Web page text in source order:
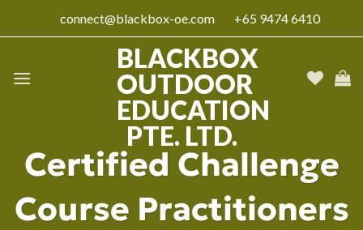
connect@blackbox-oe.com +65 9474 6410
BLACKBOX
OUTDOOR
EDUCATION
PTE. LTD.
Certified Challenge
Course Practitioners